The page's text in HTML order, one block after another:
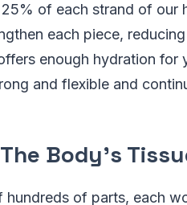
of each strand of our
each piece,
enough hydration for
and flexible and
Body’s
hundreds of parts, each